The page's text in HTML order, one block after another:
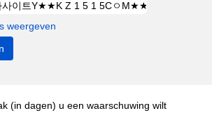
weergeven
(in dagen) u een waarschuwing wilt